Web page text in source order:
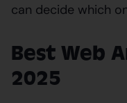
can decide which
Best Web
2025